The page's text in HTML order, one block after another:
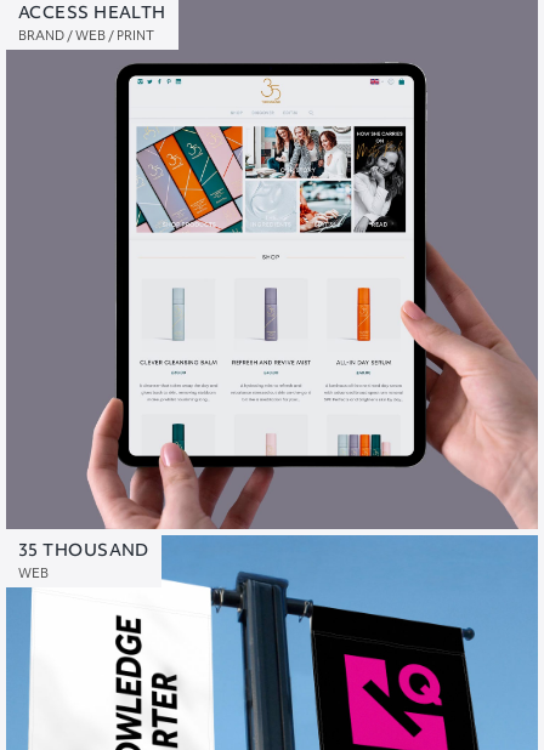
ACCESS HEALTH
BRAND / WEB / PRINT
35 THOUSAND
WEB